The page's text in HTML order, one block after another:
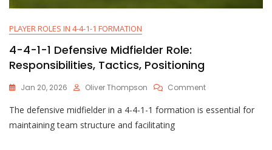
PLAYER ROLES IN 4-4-1-1 FORMATION
4-4-1-1 Defensive Midfielder Role:
Responsibilities, Tactics, Positioning
Jan 20, 2026 Oliver Thompson CommentOn
4-
The defensive midfielder in a 4-4-1-1 formation is essential for
maintaining team structure and facilitating